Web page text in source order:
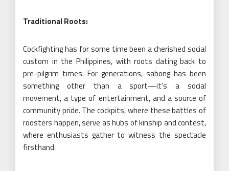
Traditional Roots:
Cockfighting has for some time been a cherished social
custom in the Philippines, with roots dating back to
pre-pilgrim times. For generations, sabong has been
something other than a sport—it’s a social
movement, a type of entertainment, and a source of
community pride. The cockpits, where these battles of
roosters happen, serve as hubs of kinship and contest,
where enthusiasts gather to witness the spectacle
firsthand.